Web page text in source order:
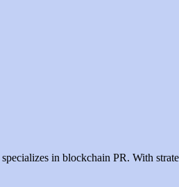
in blockchain PR. With